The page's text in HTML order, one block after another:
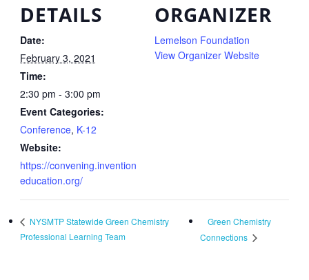
DETAILS
Date:
February 3, 2021
Time:
2:30 pm - 3:00 pm
Event Categories:
Conference, K-12
Website:
https://convening.invention
education.org/
ORGANIZER
Lemelson Foundation
View Organizer Website
NYSMTP Statewide Green Chemistry
Professional Learning Team
Green Chemistry
Connections